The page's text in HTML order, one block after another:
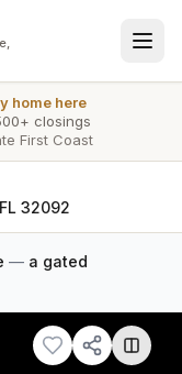
home here
closings
First Coast
32092
— a gated